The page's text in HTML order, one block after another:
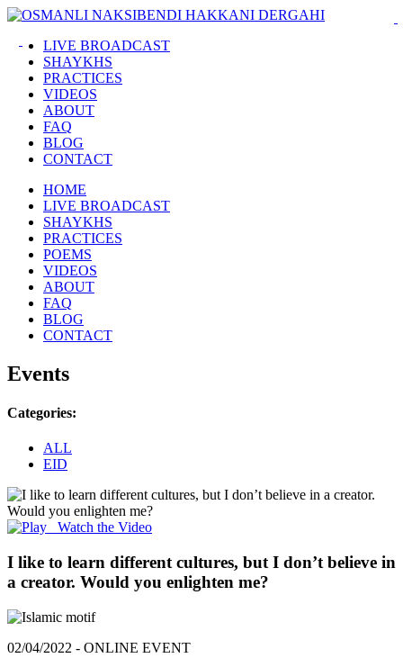
LIVE BROADCAST
SHAYKHS
PRACTICES
VIDEOS
ABOUT
FAQ
BLOG
CONTACT
HOME
LIVE BROADCAST
SHAYKHS
PRACTICES
POEMS
VIDEOS
ABOUT
FAQ
BLOG
CONTACT
Events
Categories:
ALL
EID
Watch the Video
I like to learn different cultures, but I don’t believe in
a creator. Would you enlighten me?
02/04/2022 - ONLINE EVENT